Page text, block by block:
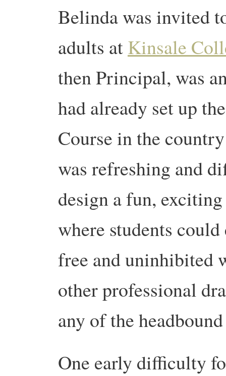
Belinda was invited
adults atKinsale
then Principal, was
had already set up
Course in the
was refreshing and
design a fun,
where students
free and uninhibited
other professional
any of the
One early difficulty